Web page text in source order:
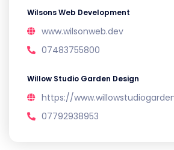
Wilsons Web Development
www.wilsonweb.dev
07483755800
Willow Studio Garden Design
https://
07792938953